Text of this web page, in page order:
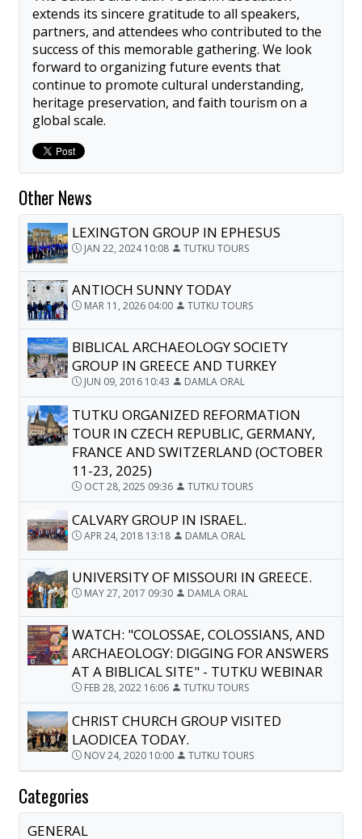
extends its sincere gratitude to all speakers,
partners, and attendees who contributed to the
success of this memorable gathering. We look
forward to organizing future events that
continue to promote cultural understanding,
heritage preservation, and faith tourism on a
global scale.
Other News
LEXINGTON GROUP IN EPHESUS
JAN 22, 2024 10:08 TUTKU TOURS
ANTIOCH SUNNY TODAY
MAR 11, 2026 04:00 TUTKU TOURS
BIBLICAL ARCHAEOLOGY SOCIETY
GROUP IN GREECE AND TURKEY
JUN 09, 2016 10:43 DAMLA ORAL
TUTKU ORGANIZED REFORMATION
TOUR IN CZECH REPUBLIC, GERMANY,
FRANCE AND SWITZERLAND (OCTOBER
11-23, 2025)
OCT 28, 2025 09:36 TUTKU TOURS
CALVARY GROUP IN ISRAEL.
APR 24, 2018 13:18 DAMLA ORAL
UNIVERSITY OF MISSOURI IN GREECE.
MAY 27, 2017 09:30 DAMLA ORAL
WATCH: "COLOSSAE, COLOSSIANS, AND
ARCHAEOLOGY: DIGGING FOR ANSWERS
AT A BIBLICAL SITE" - TUTKU WEBINAR
FEB 28, 2022 16:06 TUTKU TOURS
CHRIST CHURCH GROUP VISITED
LAODICEA TODAY.
NOV 24, 2020 10:00 TUTKU TOURS
Categories
GENERAL